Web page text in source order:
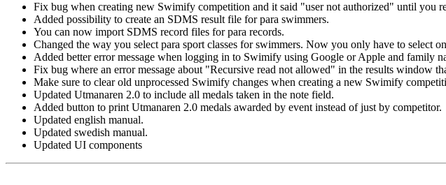
Fix bug when creating new Swimify competition and it said "user not authorized" until you
Added possibility to create an SDMS result file for para swimmers.
You can now import SDMS record files for para records.
Changed the way you select para sport classes for swimmers. Now you only have to select
Added better error message when logging in to Swimify using Google or Apple and family
Fix bug where an error message about "Recursive read not allowed" in the results window
Make sure to clear old unprocessed Swimify changes when creating a new Swimify
Updated Utmanaren 2.0 to include all medals taken in the note field.
Added button to print Utmanaren 2.0 medals awarded by event instead of just by competitor.
Updated english manual.
Updated swedish manual.
Updated UI components